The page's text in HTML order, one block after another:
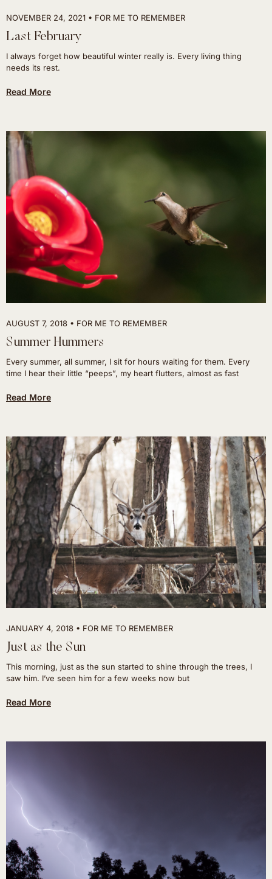
NOVEMBER 24, 2021 FOR ME TO REMEMBER
Last February
I always forget how beautiful winter really is. Every living thing
needs its rest.
Read More
AUGUST 7, 2018 FOR ME TO REMEMBER
Summer Hummers
Every summer, all summer, I sit for hours waiting for them. Every
time I hear their little “peeps”, my heart flutters, almost as fast
Read More
JANUARY 4, 2018 FOR ME TO REMEMBER
Just as the Sun
This morning, just as the sun started to shine through the trees, I
saw him. I’ve seen him for a few weeks now but
Read More